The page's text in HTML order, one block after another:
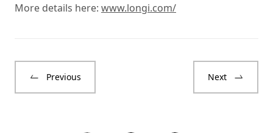
More details here: www.longi.com/
Previous Next